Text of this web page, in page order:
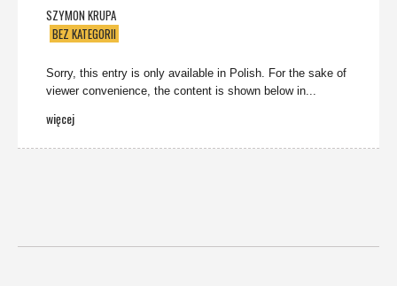
SZYMON KRUPA
BEZ KATEGORII
Sorry, this entry is only available in Polish. For the sake of
viewer convenience, the content is shown below in...
więcej